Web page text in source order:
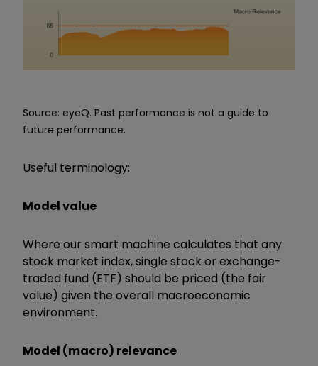
Source: eyeQ. Past performance is not a guide to
future performance.
Useful terminology:
Model value
Where our smart machine calculates that any
stock market index, single stock or exchange-
traded fund (ETF) should be priced (the fair
value) given the overall macroeconomic
environment.
Model (macro) relevance